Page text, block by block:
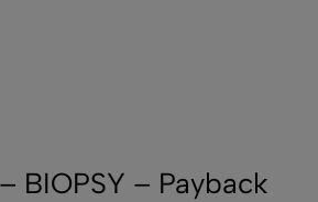
BIOPSY – Payback